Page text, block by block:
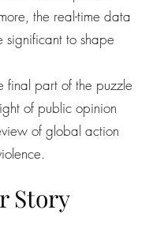
the real-time data
to shape
final part of the puzzle
of public opinion
of global action
Story